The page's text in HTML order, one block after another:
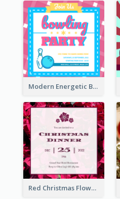
Modern Energetic Bowling Invitation Design
Red Christmas Flower Christmas Dinner Invitation